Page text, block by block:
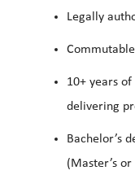
Legally
10+ years
delivering
Bachelor’s
(Master’s or